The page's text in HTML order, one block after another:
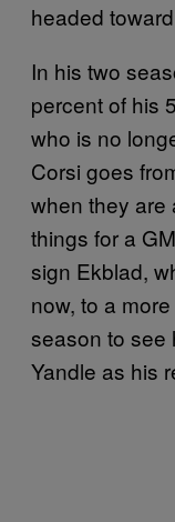
headed
In his two
percent of his
who is no
Corsi goes
when they are
things for a
sign Ekblad,
now, to a
season to see
Yandle as his